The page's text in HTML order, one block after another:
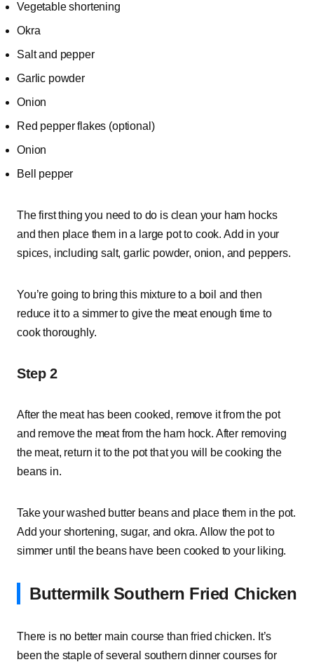
Vegetable shortening
Okra
Salt and pepper
Garlic powder
Onion
Red pepper flakes (optional)
Onion
Bell pepper
The first thing you need to do is clean your ham hocks
and then place them in a large pot to cook. Add in your
spices, including salt, garlic powder, onion, and peppers.
You’re going to bring this mixture to a boil and then
reduce it to a simmer to give the meat enough time to
cook thoroughly.
Step 2
After the meat has been cooked, remove it from the pot
and remove the meat from the ham hock. After removing
the meat, return it to the pot that you will be cooking the
beans in.
Take your washed butter beans and place them in the pot.
Add your shortening, sugar, and okra. Allow the pot to
simmer until the beans have been cooked to your liking.
Buttermilk Southern Fried Chicken
There is no better main course than fried chicken. It’s
been the staple of several southern dinner courses for